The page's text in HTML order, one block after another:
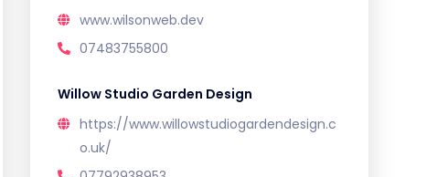
www.wilsonweb.dev
07483755800
Willow Studio Garden Design
https://www.willowstudiogardendesign.c
o.uk/